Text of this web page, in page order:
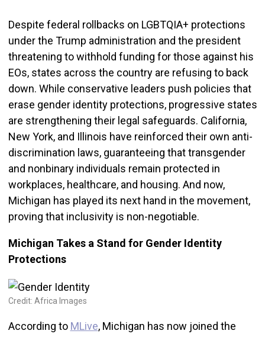
Despite federal rollbacks on LGBTQIA+ protections
under the Trump administration and the president
threatening to withhold funding for those against his
EOs, states across the country are refusing to back
down. While conservative leaders push policies that
erase gender identity protections, progressive states
are strengthening their legal safeguards. California,
New York, and Illinois have reinforced their own anti-
discrimination laws, guaranteeing that transgender
and nonbinary individuals remain protected in
workplaces, healthcare, and housing. And now,
Michigan has played its next hand in the movement,
proving that inclusivity is non-negotiable.
Michigan Takes a Stand for Gender Identity
Protections
Credit: Africa Images
According to MLive, Michigan has now joined the